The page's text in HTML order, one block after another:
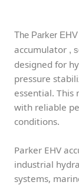
The Parker
accumulator ,
designed for
pressure
essential. This
with reliable
conditions.
Parker EHV
industrial
systems,